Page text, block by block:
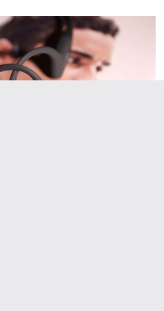
AI coach designs the perfect
of runners who have
training plans. Download the
training schedule!